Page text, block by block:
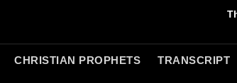
CHRISTIAN PROPHETS TRANSCRIPT